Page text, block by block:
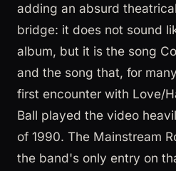
adding an absurd
bridge: it does not sound
album, but it is the song
and the song that, for
first encounter with Love/
Ball played the video
of 1990. The Mainstream
the band's only entry on